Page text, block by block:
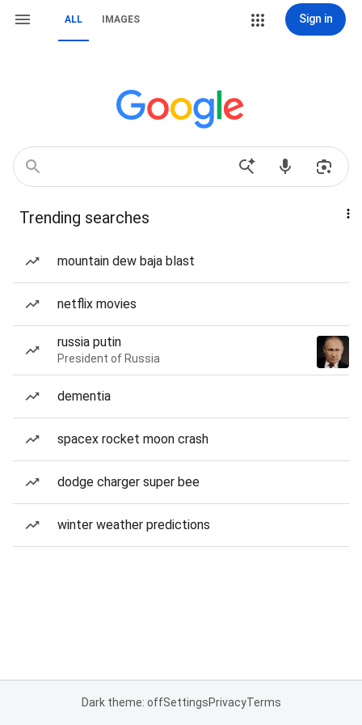
ALL IMAGES Sign in
Trending searches
mountain dew baja blast
netflix movies
russia putin
President of Russia
dementia
spacex rocket moon crash
dodge charger super bee
winter weather predictions
Dark theme: offSettingsPrivacyTerms